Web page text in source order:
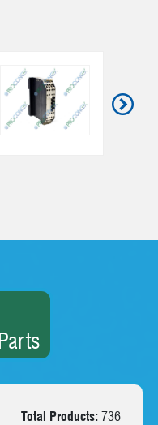
Total Products: 736